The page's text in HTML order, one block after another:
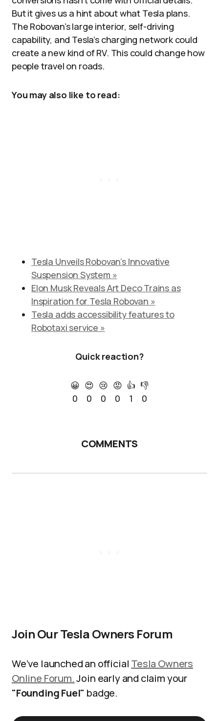
But it gives us a hint about what Tesla plans.
The Robovan’s large interior, self-driving
capability, and Tesla’s charging network could
create a new kind of RV. This could change how
people travel on roads.​
You may also like to read:
Tesla Unveils Robovan’s Innovative
Suspension System »
Elon Musk Reveals Art Deco Trains as
Inspiration for Tesla Robovan »
Tesla adds accessibility features to
Robotaxi service »
Quick reaction?
😀
0
😍
0
😢
0
😡
0
👍
1
👎
0
COMMENTS
Join Our Tesla Owners Forum
We’ve launched an official Tesla Owners
Online Forum.Join early and claim your
"Founding Fuel" badge.